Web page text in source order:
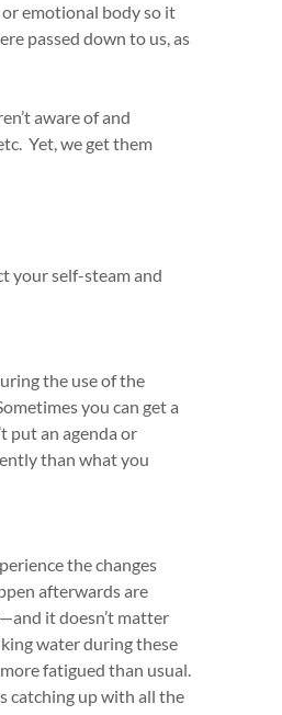
emotional body so it
passed down to us, as
aware of and
Yet, we get them
your self-steam and
the use of the
you can get a
put an agenda or
than what you
the changes
afterwards are
it doesn’t matter
water during these
fatigued than usual.
catching up with all the